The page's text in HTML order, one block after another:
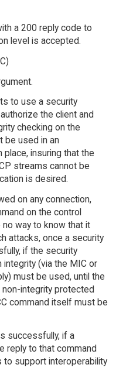
a 200 reply code to
level is accepted.
to use a security
the client and
checking on the
be used in an
insuring that the
streams cannot be
is desired.
on any connection,
on the control
way to know that it
attacks, once a security
if the security
(via the MIC or
must be used, until the
integrity protected
command itself must be
successfully, if a
reply to that command
support interoperability